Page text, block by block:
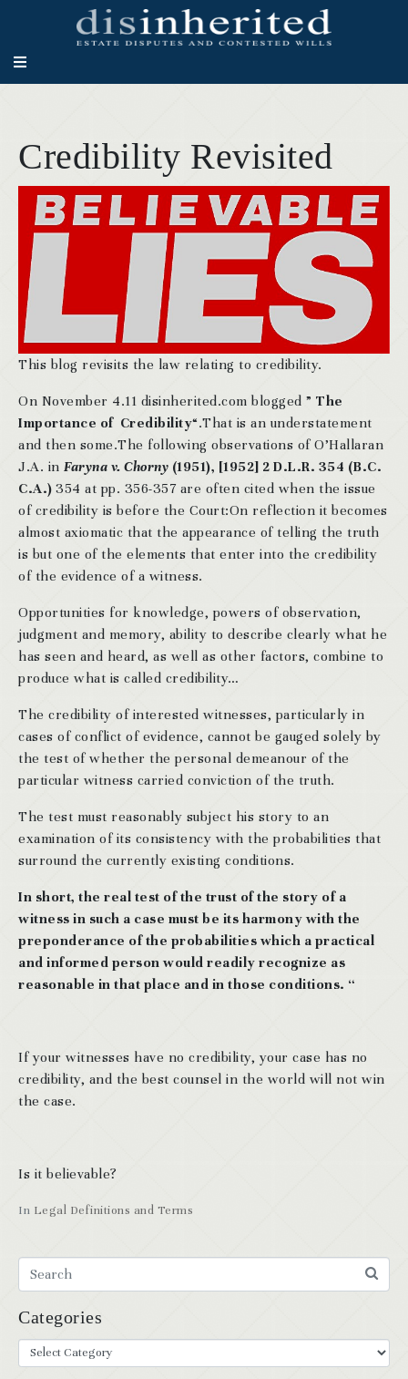
Credibility Revisited
In Legal Definitions and Terms
This blog revisits the law relating to credibility.
On November 4.11 disinherited.com blogged ” The
Importance of Credibility“.That is an understatement
and then some.The following observations of O’Hallaran
J.A. in Faryna v. Chorny (1951), [1952] 2 D.L.R. 354 (B.C.
C.A.) 354 at pp. 356-357 are often cited when the issue
of credibility is before the Court:On reflection it becomes
almost axiomatic that the appearance of telling the truth
is but one of the elements that enter into the credibility
of the evidence of a witness.
Opportunities for knowledge, powers of observation,
judgment and memory, ability to describe clearly what he
has seen and heard, as well as other factors, combine to
produce what is called credibility…
The credibility of interested witnesses, particularly in
cases of conflict of evidence, cannot be gauged solely by
the test of whether the personal demeanour of the
particular witness carried conviction of the truth.
The test must reasonably subject his story to an
examination of its consistency with the probabilities that
surround the currently existing conditions.
In short, the real test of the trust of the story of a
witness in such a case must be its harmony with the
preponderance of the probabilities which a practical
and informed person would readily recognize as
reasonable in that place and in those conditions. “
If your witnesses have no credibility, your case has no
credibility, and the best counsel in the world will not win
the case.
Is it believable?
Categories